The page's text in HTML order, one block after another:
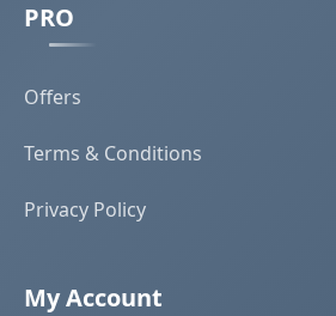
PRO
Offers
Terms & Conditions
Privacy Policy
My Account